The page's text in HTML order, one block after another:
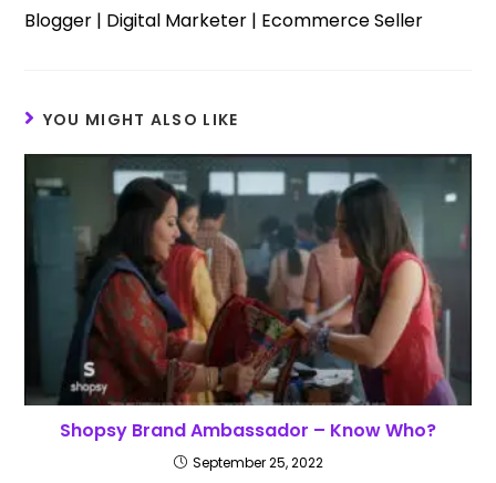
Blogger | Digital Marketer | Ecommerce Seller
YOU MIGHT ALSO LIKE
Shopsy Brand Ambassador – Know Who?
September 25, 2022